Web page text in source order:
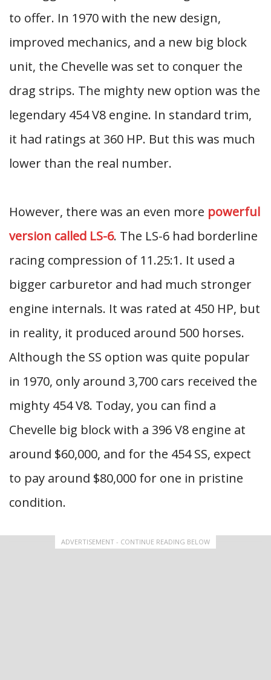
to offer. In 1970 with the new design,
improved mechanics, and a new big block
unit, the Chevelle was set to conquer the
drag strips. The mighty new option was the
legendary 454 V8 engine. In standard trim,
it had ratings at 360 HP. But this was much
lower than the real number.
However, there was an even more powerful
version called LS-6. The LS-6 had borderline
racing compression of 11.25:1. It used a
bigger carburetor and had much stronger
engine internals. It was rated at 450 HP, but
in reality, it produced around 500 horses.
Although the SS option was quite popular
in 1970, only around 3,700 cars received the
mighty 454 V8. Today, you can find a
Chevelle big block with a 396 V8 engine at
around $60,000, and for the 454 SS, expect
to pay around $80,000 for one in pristine
condition.
ADVERTISEMENT - CONTINUE READING BELOW